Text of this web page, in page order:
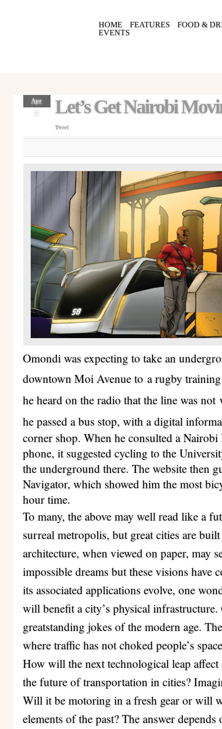
HOME FEATURES
FOOD &
EVENTS
Apr
Let’s Get Nairobi
Tweet
Omondi was expecting to take an
downtown Moi Avenue to a rugby
he heard on the radio that the line was not
he passed a bus stop, with a digital
corner shop. When he consulted a
phone, it suggested cycling to the
the underground there. The website then
Navigator, which showed him the most
hour time.
To many, the above may well read like a
surreal metropolis, but great cities are
architecture, when viewed on paper, may
impossible dreams but these visions have
its associated applications evolve, one
will benefit a city’s physical
greatstanding jokes of the modern age.
where traffic has not choked people’s
How will the next technological leap
the future of transportation in cities?
Will it be motoring in a fresh gear or will
elements of the past? The answer